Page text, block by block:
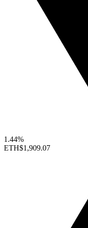
1.44%
ETH$1,909.07